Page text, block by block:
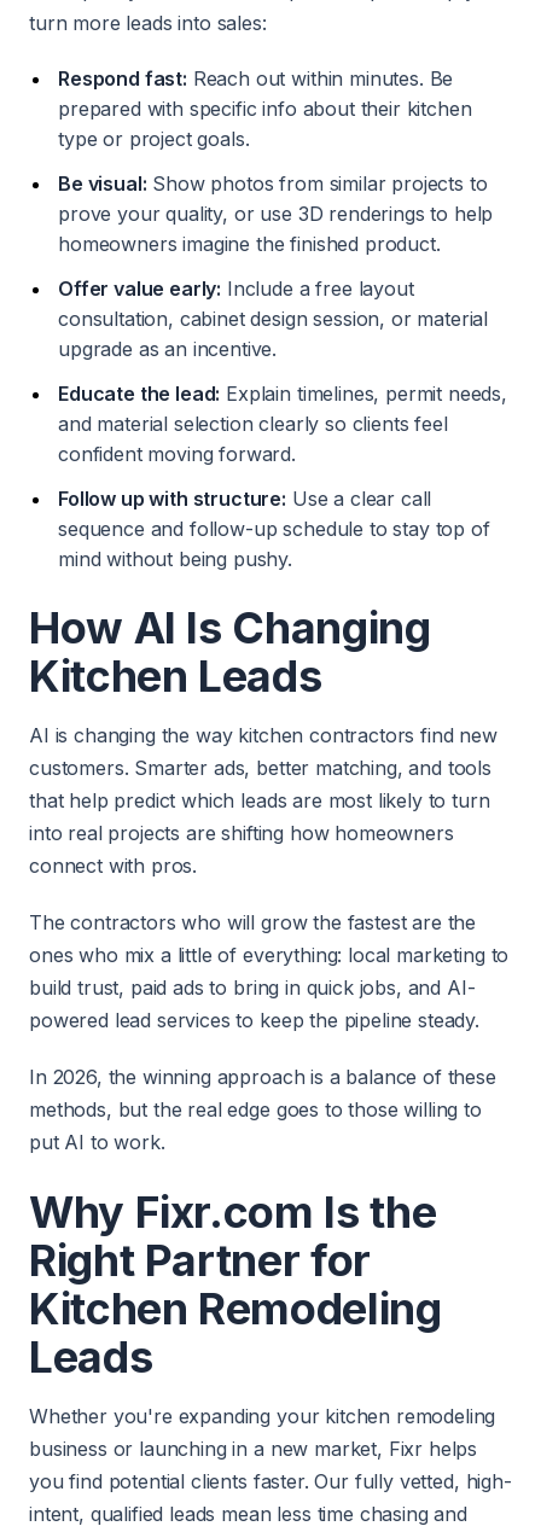
turn more leads into sales:
Respond fast: Reach out within minutes. Be
prepared with specific info about their kitchen
type or project goals.
Be visual: Show photos from similar projects to
prove your quality, or use 3D renderings to help
homeowners imagine the finished product.
Offer value early: Include a free layout
consultation, cabinet design session, or material
upgrade as an incentive.
Educate the lead: Explain timelines, permit needs,
and material selection clearly so clients feel
confident moving forward.
Follow up with structure: Use a clear call
sequence and follow-up schedule to stay top of
mind without being pushy.
How AI Is Changing
Kitchen Leads
AI is changing the way kitchen contractors find new
customers. Smarter ads, better matching, and tools
that help predict which leads are most likely to turn
into real projects are shifting how homeowners
connect with pros.
The contractors who will grow the fastest are the
ones who mix a little of everything: local marketing to
build trust, paid ads to bring in quick jobs, and AI-
powered lead services to keep the pipeline steady.
In 2026, the winning approach is a balance of these
methods, but the real edge goes to those willing to
put AI to work.
Why Fixr.com Is the
Right Partner for
Kitchen Remodeling
Leads
Whether you're expanding your kitchen remodeling
business or launching in a new market, Fixr helps
you find potential clients faster. Our fully vetted, high-
intent, qualified leads mean less time chasing and